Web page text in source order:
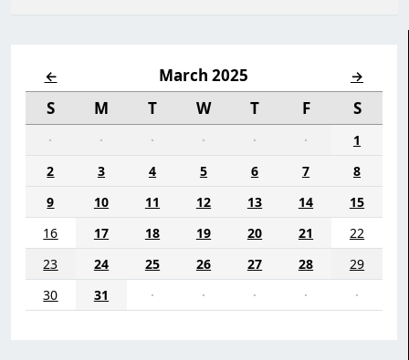
← March 2025 →
S M T W T F S
· · · · · ·
1
2
3 4 5 6 7
8
9
10 11 12 13 14
15
16
17 18 19 20 21
22
23
24 25 26 27 28
29
30
31 · · · · ·